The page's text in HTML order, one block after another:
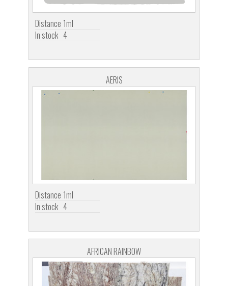
Distance 1ml
In stock 4
AERIS
Distance 1ml
In stock 4
AFRICAN RAINBOW